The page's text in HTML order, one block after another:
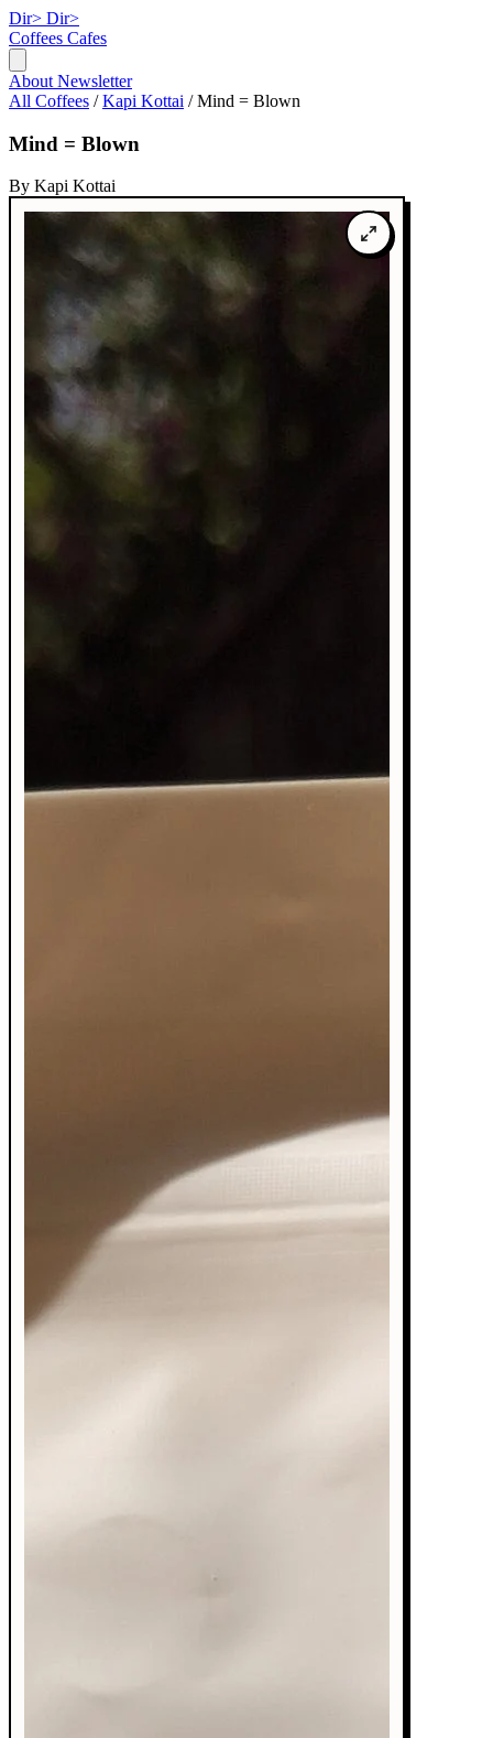
Dir> Dir>
Coffees Cafes
About Newsletter
All Coffees / Kapi Kottai / Mind = Blown
Mind = Blown
By Kapi Kottai